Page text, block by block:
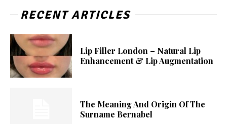
RECENT ARTICLES
Lip Filler London – Natural Lip
Enhancement & Lip Augmentation
The Meaning And Origin Of The
Surname Bernabel